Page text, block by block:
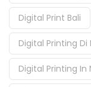
Digital Print Bali
Digital Printing Di
Digital Printing In